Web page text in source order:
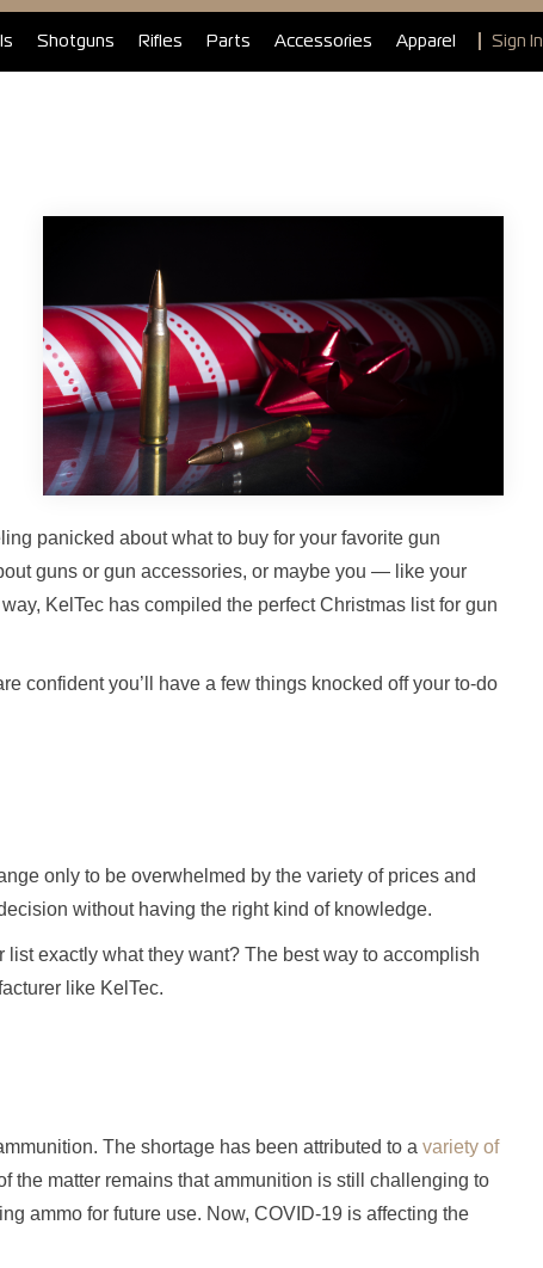
Shotguns Rifles Parts Accessories Apparel Sign In
panicked about what to buy for your favorite gun
guns or gun accessories, or maybe you — like your
KelTec has compiled the perfect Christmas list for gun
confident you’ll have a few things knocked off your to-do
only to be overwhelmed by the variety of prices and
without having the right kind of knowledge.
list exactly what they want? The best way to accomplish
like KelTec.
The shortage has been attributed to a variety of
the matter remains that ammunition is still challenging to
ammo for future use. Now, COVID-19 is affecting the